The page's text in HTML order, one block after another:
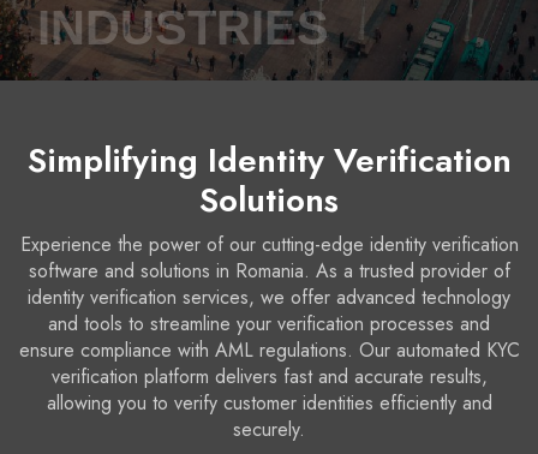
INDUSTRIES
Simplifying Identity Verification
Solutions
Experience the power of our cutting-edge identity verification
software and solutions in Romania. As a trusted provider of
identity verification services, we offer advanced technology
and tools to streamline your verification processes and
ensure compliance with AML regulations. Our automated KYC
verification platform delivers fast and accurate results,
allowing you to verify customer identities efficiently and
securely.